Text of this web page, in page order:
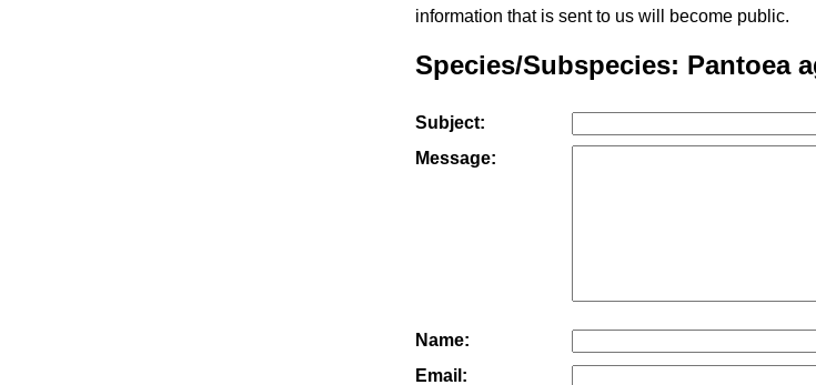
information that is sent to us will become public.
Species/Subspecies: Pantoea
Subject:
Message:
Name:
Email: